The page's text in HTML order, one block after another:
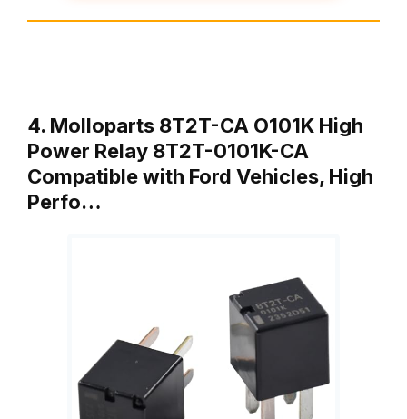
4. Molloparts 8T2T-CA O101K High
Power Relay 8T2T-0101K-CA
Compatible with Ford Vehicles, High
Perfo…